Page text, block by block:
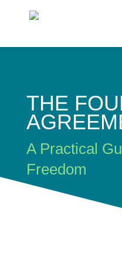
THE
A Practical
Freedom